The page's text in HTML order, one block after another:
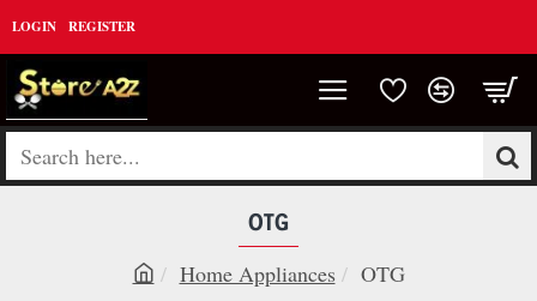
LOGIN REGISTER
Search
OTG
Home Appliances OTG